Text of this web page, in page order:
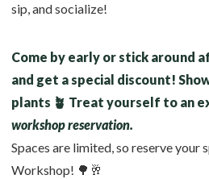
sip, and socialize!
Come by early or stick around
and get a special discount!
plants 🪴 Treat yourself to an
workshop reservation.
Spaces are limited, so reserve
Workshop! 🌳🥂